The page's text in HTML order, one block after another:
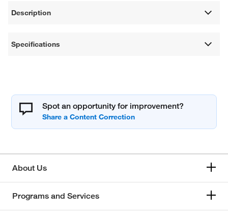
Description
Specifications
Spot an opportunity for improvement?
About Us
Programs and Services